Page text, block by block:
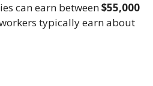
can earn between$55,000
typically earn about